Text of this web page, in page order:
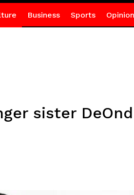
Business Sports Opinion
sister